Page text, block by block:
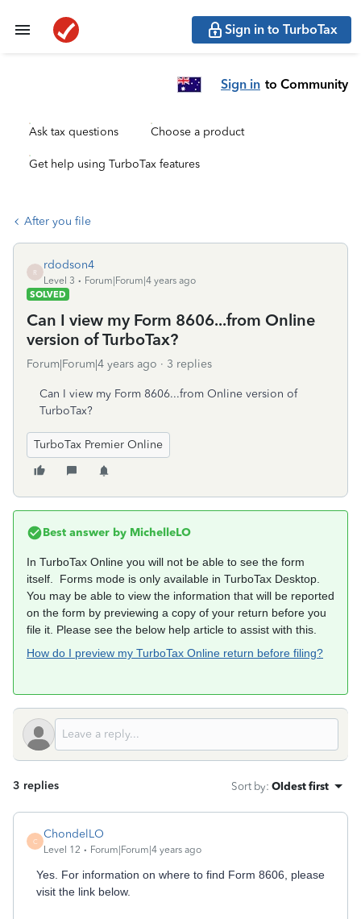
Sign in to TurboTax
Sign in to Community
Ask tax questions Choose a product
Get help using TurboTax features
After you file
R
rdodson4
Level 3
Forum|Forum|4 years ago
SOLVED
Can I view my Form 8606...from Online
version of TurboTax?
Forum|Forum|4 years ago 3 replies
Can I view my Form 8606...from Online version of
TurboTax?
TurboTax Premier Online
Best answer by MichelleLO
In TurboTax Online you will not be able to see the form
itself. Forms mode is only available in TurboTax Desktop.
You may be able to view the information that will be reported
on the form by previewing a copy of your return before you
file it. Please see the below help article to assist with this.
How do I preview my TurboTax Online return before filing?
3 replies Sort by: Oldest first
C
ChondelLO
Level 12 Forum|Forum|4 years ago
Yes. For information on where to find Form 8606, please
visit the link below.